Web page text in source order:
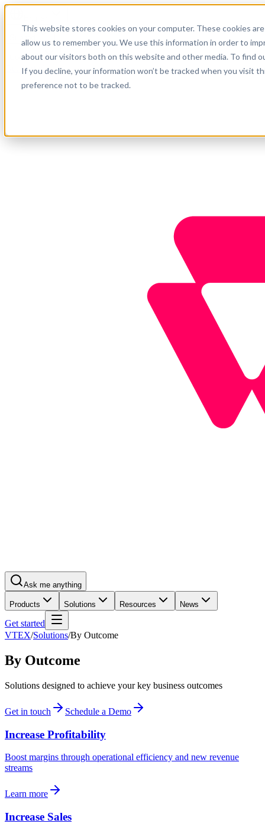
This website stores cookies on your computer. These cookies
allow us to remember you. We use this information in order to
about our visitors both on this website and other media. To find
If you decline, your information won’t be tracked when you visit
preference not to be tracked.
Support
Company
Get started
Ask me anything
Products Solutions Resources News
Get started
VTEX/Solutions/By Outcome
By Outcome
Solutions designed to achieve your key business outcomes
Get in touch Schedule a Demo
Increase Profitability
Boost margins through operational efficiency and new revenue
streams
Learn more
Increase Sales